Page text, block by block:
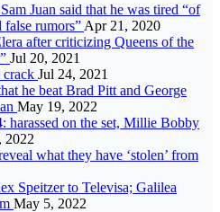
Juan said that he was tired “of
rumors” Apr 21, 2020
after criticizing Queens of the
Jul 20, 2021
crack Jul 24, 2021
he beat Brad Pitt and George
May 19, 2022
harassed on the set, Millie Bobby
2022
what they have ‘stolen’ from
Speitzer to Televisa; Galilea
May 5, 2022